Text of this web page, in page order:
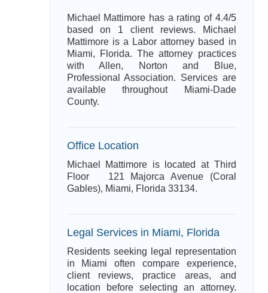
Michael Mattimore has a rating of 4.4/5
based on 1 client reviews. Michael
Mattimore is a Labor attorney based in
Miami, Florida. The attorney practices
with Allen, Norton and Blue,
Professional Association. Services are
available throughout Miami-Dade
County.
Office Location
Michael Mattimore is located at Third
Floor 121 Majorca Avenue (Coral
Gables), Miami, Florida 33134.
Legal Services in Miami, Florida
Residents seeking legal representation
in Miami often compare experience,
client reviews, practice areas, and
location before selecting an attorney.